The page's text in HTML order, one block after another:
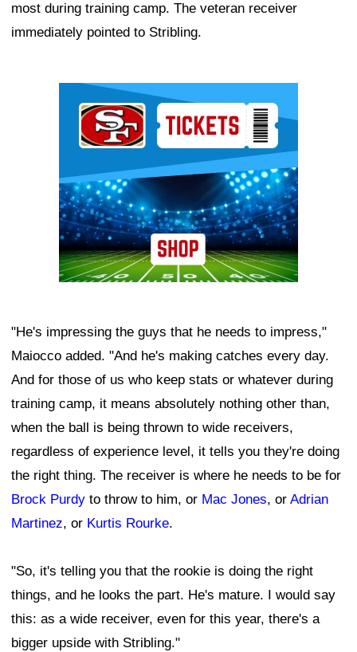
most during training camp. The veteran receiver
immediately pointed to Stribling.
"He's impressing the guys that he needs to impress,"
Maiocco added. "And he's making catches every day.
And for those of us who keep stats or whatever during
training camp, it means absolutely nothing other than,
when the ball is being thrown to wide receivers,
regardless of experience level, it tells you they're doing
the right thing. The receiver is where he needs to be for
Brock Purdy to throw to him, or Mac Jones, or Adrian
Martinez, or Kurtis Rourke.
"So, it's telling you that the rookie is doing the right
things, and he looks the part. He's mature. I would say
this: as a wide receiver, even for this year, there's a
bigger upside with Stribling."